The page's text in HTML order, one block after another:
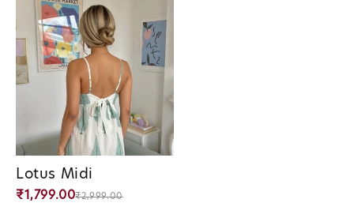
Lotus Midi
Vendor:
₹1,799.00₹2,999.00